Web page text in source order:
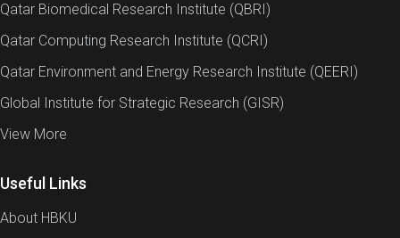
Qatar Biomedical Research Institute (QBRI)
Qatar Computing Research Institute (QCRI)
Qatar Environment and Energy Research Institute (QEERI)
Global Institute for Strategic Research (GISR)
View More
Useful Links
About HBKU